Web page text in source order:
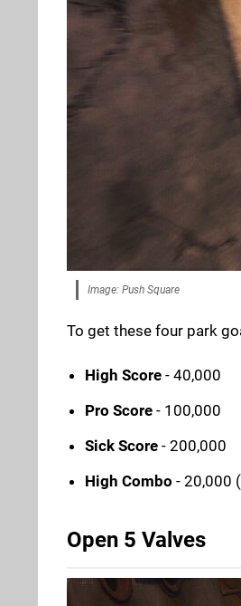
Image: Push Square
To get these four park
High Score - 40,000
Pro Score - 100,000
Sick Score - 200,000
High Combo - 20,000
Open 5 Valves